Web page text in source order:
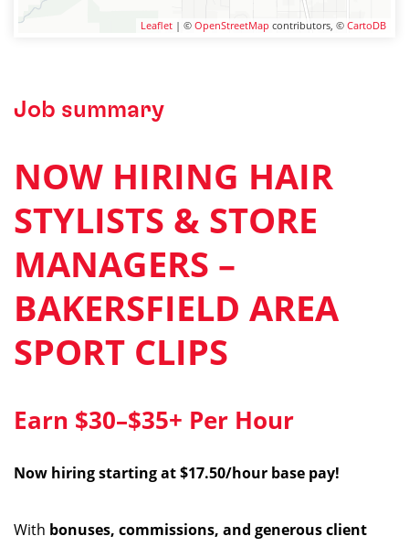
Leaflet | © OpenStreetMap contributors, © CartoDB
Job summary
NOW HIRING HAIR
STYLISTS & STORE
MANAGERS –
BAKERSFIELD AREA
SPORT CLIPS
Earn $30–$35+ Per Hour
Now hiring starting at $17.50/hour base pay!
With bonuses, commissions, and generous client